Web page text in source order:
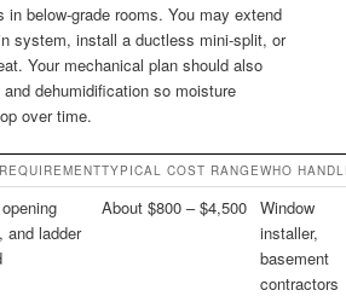
in below-grade rooms. You may extend
system, install a ductless mini-split, or
Your mechanical plan should also
dehumidification so moisture
over time.
TYPICAL COST RANGEWHO
and ladder
About $800 – $4,500 Window
installer,
basement
contractors